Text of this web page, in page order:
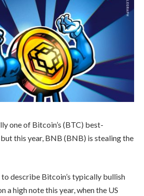
one of Bitcoin’s (BTC) best-
this year, BNB (BNB) is stealing the
describe Bitcoin’s typically bullish
a high note this year, when the US